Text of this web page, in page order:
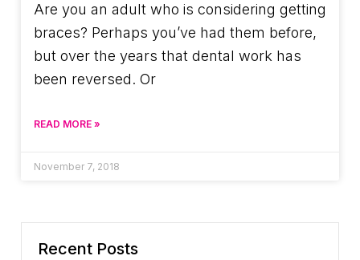
Are you an adult who is considering getting
braces? Perhaps you’ve had them before,
but over the years that dental work has
been reversed. Or
READ MORE »
November 7, 2018
Recent Posts